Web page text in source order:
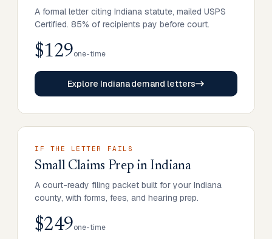
A formal letter citing Indiana statute, mailed USPS
Certified. 85% of recipients pay before court.
$129one-time
Explore Indiana demand letters
IF THE LETTER FAILS
Small Claims Prep in Indiana
A court-ready filing packet built for your Indiana
county, with forms, fees, and hearing prep.
$249one-time